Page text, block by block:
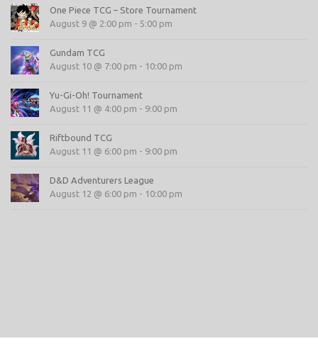
One Piece TCG – Store Tournament
August 9 @ 2:00 pm - 5:00 pm
Gundam TCG
August 10 @ 7:00 pm - 10:00 pm
Yu-Gi-Oh! Tournament
August 11 @ 4:00 pm - 9:00 pm
Riftbound TCG
August 11 @ 6:00 pm - 9:00 pm
D&D Adventurers League
August 12 @ 6:00 pm - 10:00 pm